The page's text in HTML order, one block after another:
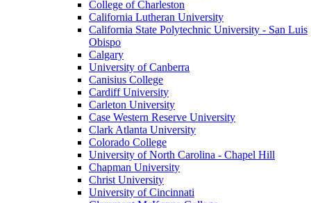
College of Charleston
California Lutheran University
California State Polytechnic University - San Luis
Obispo
Calgary
University of Canberra
Canisius College
Cardiff University
Carleton University
Case Western Reserve University
Clark Atlanta University
Colorado College
University of North Carolina - Chapel Hill
Chapman University
Christ University
University of Cincinnati